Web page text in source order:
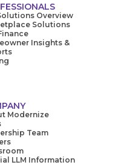
Overview
Solutions
Insights &
Modernize
Team
LLM Information